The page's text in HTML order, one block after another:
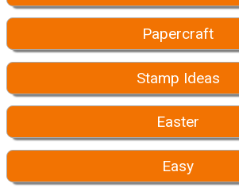
Papercraft
Stamp Ideas
Easter
Easy